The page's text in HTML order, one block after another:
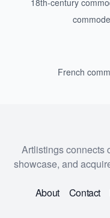
18th-century
French
Artlistings connects
showcase, and
About Contact